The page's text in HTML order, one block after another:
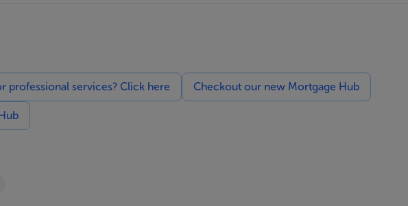
professional services? Click here Checkout our new Mortgage Hub